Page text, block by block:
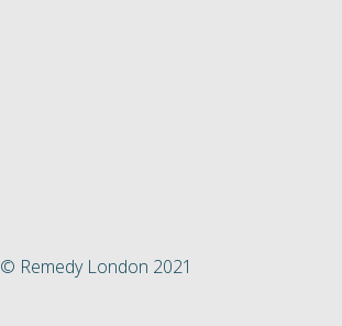
© Remedy London 2021